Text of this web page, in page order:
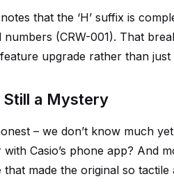
that the ‘H’ suffix is
numbers (CRW-001). That
upgrade rather than just
Still a Mystery
– we don’t know much
with Casio’s phone app? And
that made the original so tactile